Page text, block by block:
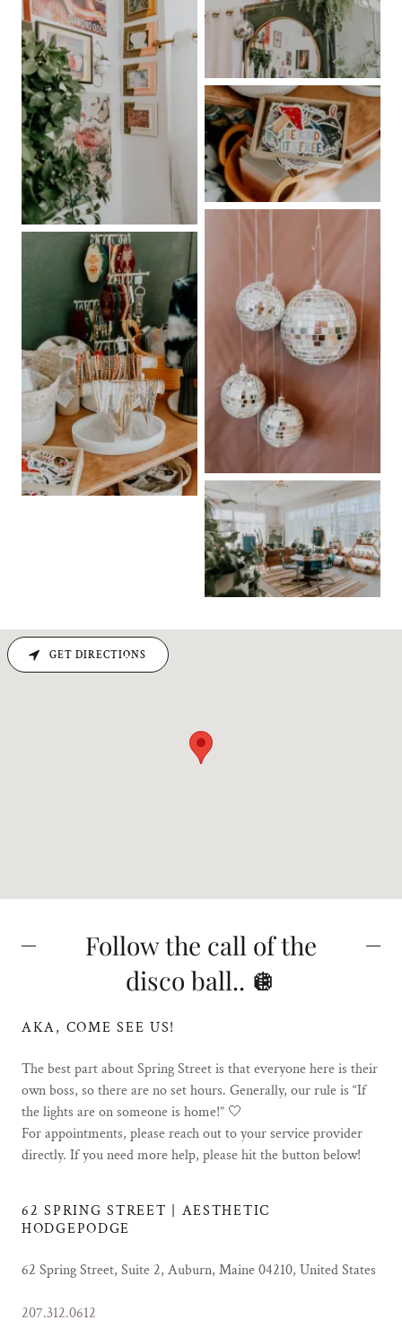
Follow the call of the
disco ball.. 🪩
AKA, COME SEE US!
The best part about Spring Street is that everyone here is their
own boss, so there are no set hours. Generally, our rule is “If
the lights are on someone is home!” 🤍
For appointments, please reach out to your service provider
directly. If you need more help, please hit the button below!
62 SPRING STREET | AESTHETIC
HODGEPODGE
62 Spring Street, Suite 2, Auburn, Maine 04210, United States
207.312.0612
GET DIRECTIONS